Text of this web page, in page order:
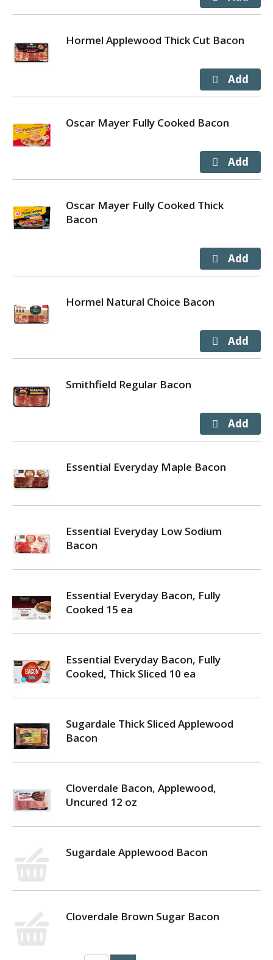
Hormel Applewood Thick Cut Bacon
Oscar Mayer Fully Cooked Bacon
Oscar Mayer Fully Cooked Thick
Bacon
Hormel Natural Choice Bacon
Smithfield Regular Bacon
Essential Everyday Maple Bacon
Essential Everyday Low Sodium
Bacon
Essential Everyday Bacon, Fully
Cooked 15 ea
Essential Everyday Bacon, Fully
Cooked, Thick Sliced 10 ea
Sugardale Thick Sliced Applewood
Bacon
Cloverdale Bacon, Applewood,
Uncured 12 oz
Sugardale Applewood Bacon
Cloverdale Brown Sugar Bacon